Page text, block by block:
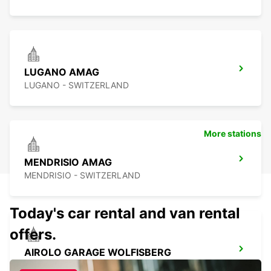
LUGANO AMAG
LUGANO - SWITZERLAND
MENDRISIO AMAG
MENDRISIO - SWITZERLAND
AIROLO GARAGE WOLFISBERG
AIROLO - SWITZERLAND
More stations
Today's car rental and van rental
offers.